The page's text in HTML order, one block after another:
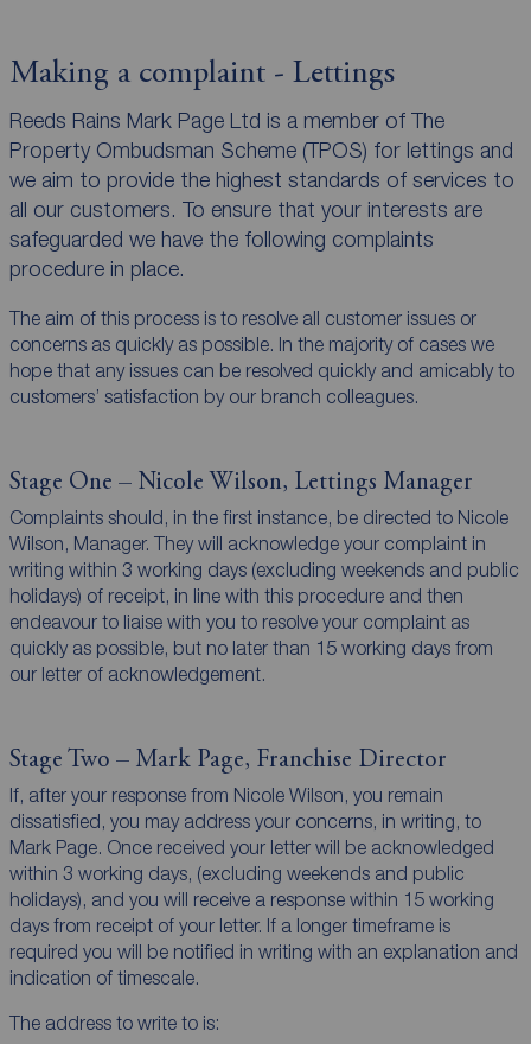
Making a complaint - Lettings
Reeds Rains Mark Page Ltd is a member of The
Property Ombudsman Scheme (TPOS) for lettings and
we aim to provide the highest standards of services to
all our customers. To ensure that your interests are
safeguarded we have the following complaints
procedure in place.
The aim of this process is to resolve all customer issues or
concerns as quickly as possible. In the majority of cases we
hope that any issues can be resolved quickly and amicably to
customers’ satisfaction by our branch colleagues.
Stage One – Nicole Wilson, Lettings Manager
Complaints should, in the first instance, be directed to Nicole
Wilson, Manager. They will acknowledge your complaint in
writing within 3 working days (excluding weekends and public
holidays) of receipt, in line with this procedure and then
endeavour to liaise with you to resolve your complaint as
quickly as possible, but no later than 15 working days from
our letter of acknowledgement.
Stage Two – Mark Page, Franchise Director
If, after your response from Nicole Wilson, you remain
dissatisfied, you may address your concerns, in writing, to
Mark Page. Once received your letter will be acknowledged
within 3 working days, (excluding weekends and public
holidays), and you will receive a response within 15 working
days from receipt of your letter. If a longer timeframe is
required you will be notified in writing with an explanation and
indication of timescale.
The address to write to is: